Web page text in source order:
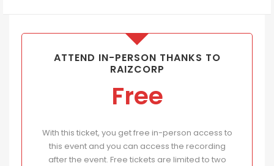
ATTEND IN-PERSON THANKS TO
RAIZCORP
Free
With this ticket, you get free in-person access to
this event and you can access the recording
after the event. Free tickets are limited to two